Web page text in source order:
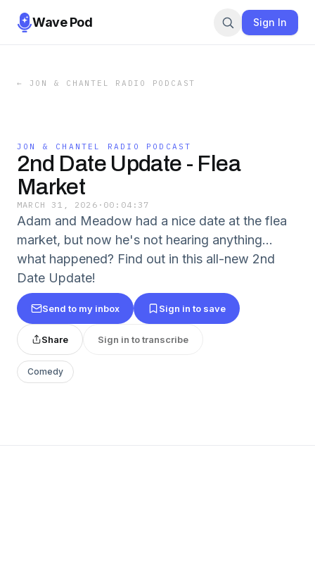
Wave Pod Sign In
← JON & CHANTEL RADIO PODCAST
JON & CHANTEL RADIO PODCAST
2nd Date Update - Flea
Market
MARCH 31, 2026 · 00:04:37
Adam and Meadow had a nice date at the flea
market, but now he's not hearing anything...
what happened? Find out in this all-new 2nd
Date Update!
Send to my inbox Sign in to save
Share Sign in to transcribe
Comedy